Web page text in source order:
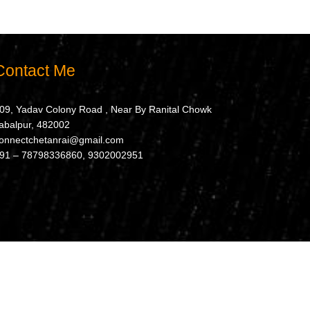
Me
Yadav Colony Road , Near By Ranital Chowk
482002
– 78798336860, 9302002951